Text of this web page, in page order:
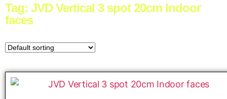
Tag: JVD Vertical 3 spot 20cm Indoor
faces